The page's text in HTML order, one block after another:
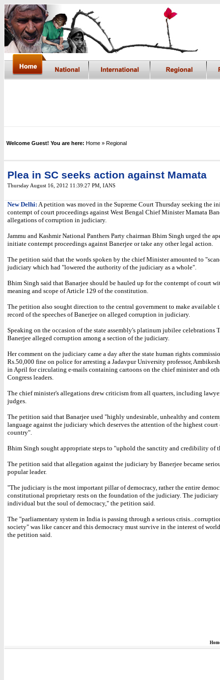
Welcome Guest! You are here: Home » Regional
Plea in SC seeks action against Mamata
Thursday August 16, 2012 11:39:27 PM , IANS
New Delhi: A petition was moved in the Supreme Court Thursday seeking the
contempt of court proceedings against West Bengal Chief Minister Mamata
allegations of corruption in judiciary.
Jammu and Kashmir National Panthers Party chairman Bhim Singh urged the
initiate contempt proceedings against Banerjee or take any other legal action.
The petition said that the words spoken by the chief Minister amounted to
judiciary which had "lowered the authority of the judiciary as a whole".
Bhim Singh said that Banarjee should be hauled up for the contempt of court
meaning and scope of Article 129 of the constitution.
The petition also sought direction to the central government to make available
record of the speeches of Banerjee on alleged corruption in judiciary.
Speaking on the occasion of the state assembly's platinum jubilee celebrations
Banerjee alleged corruption among a section of the judiciary.
Her comment on the judiciary came a day after the state human rights
Rs.50,000 fine on police for arresting a Jadavpur University professor,
in April for circulating e-mails containing cartoons on the chief minister and
Congress leaders.
The chief minister's allegations drew criticism from all quarters, including
judges.
The petition said that Banarjee used "highly undesirable, unhealthy and
language against the judiciary which deserves the attention of the highest court
country".
Bhim Singh sought appropriate steps to "uphold the sanctity and credibility of
The petition said that allegation against the judiciary by Banerjee became
popular leader.
"The judiciary is the most important pillar of democracy, rather the entire
constitutional proprietary rests on the foundation of the judiciary. The judiciary
individual but the soul of democracy," the petition said.
The "parliamentary system in India is passing through a serious
society" was like cancer and this democracy must survive in the interest of
the petition said.